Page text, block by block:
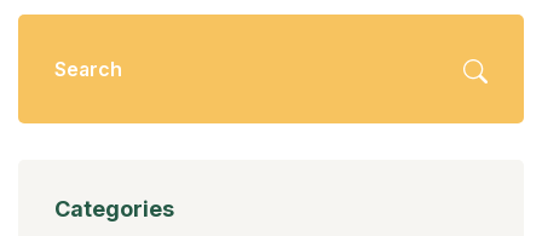
Categories